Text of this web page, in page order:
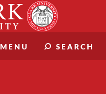
MENU SEARCH